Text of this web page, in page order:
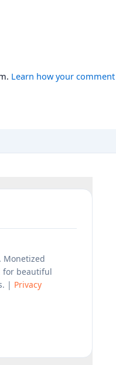
Learn how your comment
Monetized
for beautiful
| Privacy